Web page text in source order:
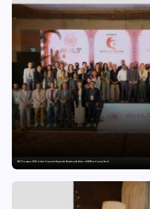
MILT Congress 2026: India’s Corporate Buyers Are Rewriting the Rules of MICE and Luxury Travel